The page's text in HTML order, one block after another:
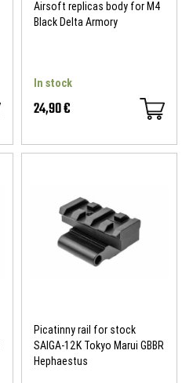
Airsoft replicas body for M4
Black Delta Armory
In stock
24,90 €
Picatinny rail for stock
SAIGA-12K Tokyo Marui GBBR
Hephaestus